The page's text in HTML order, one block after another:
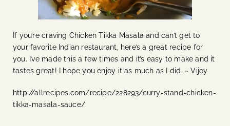
If you’re craving Chicken Tikka Masala and can’t get to
your favorite Indian restaurant, here’s a great recipe for
you. I’ve made this a few times and it’s easy to make and it
tastes great! I hope you enjoy it as much as I did. ~ Vijoy
http://allrecipes.com/recipe/228293/curry-stand-chicken-
tikka-masala-sauce/